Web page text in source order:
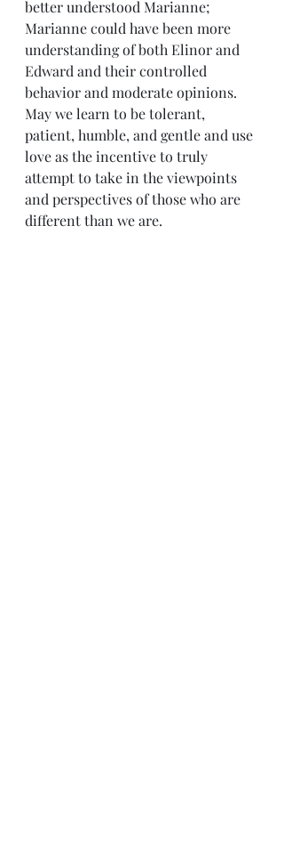
better understood Marianne;
Marianne could have been more
understanding of both Elinor and
Edward and their controlled
behavior and moderate opinions.
May we learn to be tolerant,
patient, humble, and gentle and use
love as the incentive to truly
attempt to take in the viewpoints
and perspectives of those who are
different than we are.